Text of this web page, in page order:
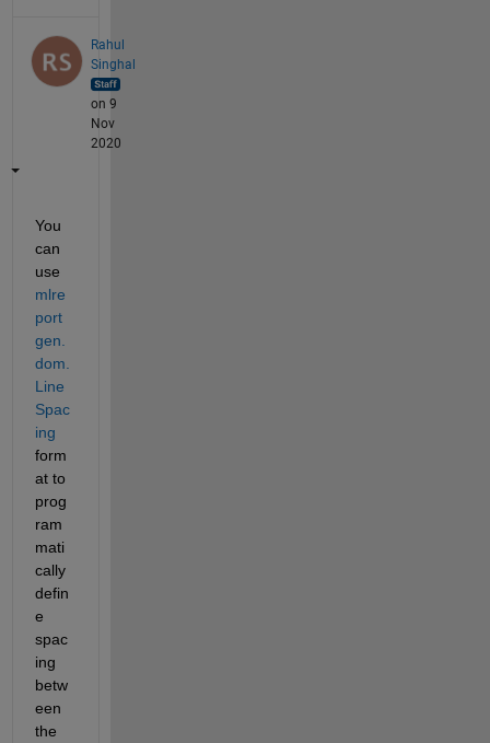
Rahul
Singhal
on 9
Nov
2020
You
can
use
mlre
port
gen.
dom.
Line
Spac
ing
form
at to
prog
ram
mati
cally
defin
e
spac
ing
betw
een
the